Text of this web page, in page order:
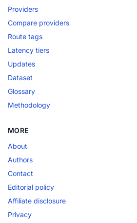
Providers
Compare providers
Route tags
Latency tiers
Updates
Dataset
Glossary
Methodology
MORE
About
Authors
Contact
Editorial policy
Affiliate disclosure
Privacy